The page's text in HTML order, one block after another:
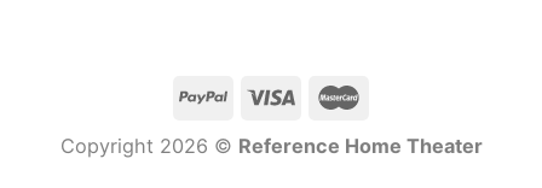
Copyright 2026 © Reference Home Theater